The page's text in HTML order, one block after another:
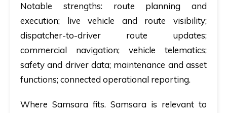
Notable strengths:route planning and
execution; live vehicle and route visibility;
dispatcher-to-driver route updates;
commercial navigation; vehicle telematics;
safety and driver data; maintenance and asset
functions; connected operational reporting.
Where Samsara fits. Samsara is relevant to